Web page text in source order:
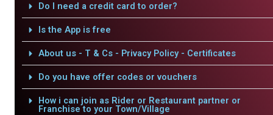
Do I need a credit card to order?
Is the App is free
About us - T & Cs - Privacy Policy - Certificates
Do you have offer codes or vouchers
How i can join as Rider or Restaurant partner or
Franchise to your Town/Village